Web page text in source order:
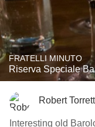
FRATELLI MINUTO
Riserva Speciale
Robert
Interesting old Barolo (1964). Still